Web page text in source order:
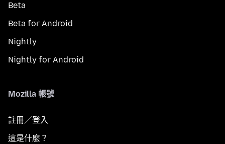
Beta
Beta for Android
Nightly
Nightly for Android
Mozilla 帳號
註冊／登入
這是什麼？